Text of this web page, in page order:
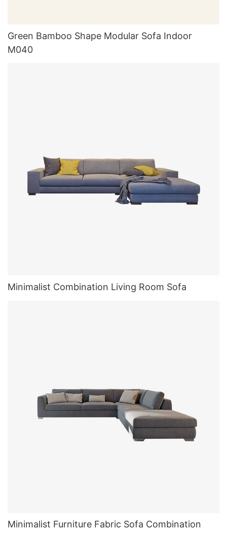
Green Bamboo Shape Modular Sofa Indoor
M040
Minimalist Combination Living Room Sofa
Minimalist Furniture Fabric Sofa Combination